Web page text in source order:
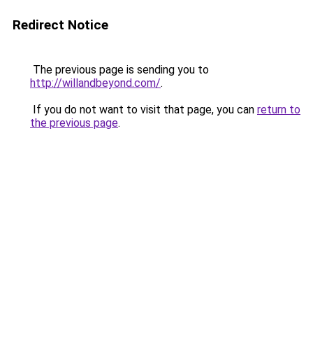
Redirect Notice
The previous page is sending you to
http://willandbeyond.com/.
If you do not want to visit that page, you can return to
the previous page.